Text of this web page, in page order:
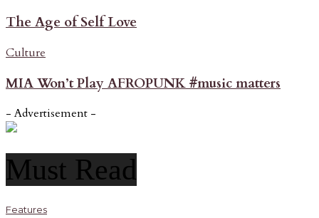
The Age of Self Love
Culture
MIA Won’t Play AFROPUNK #music matters
- Advertisement -
Must Read
Features